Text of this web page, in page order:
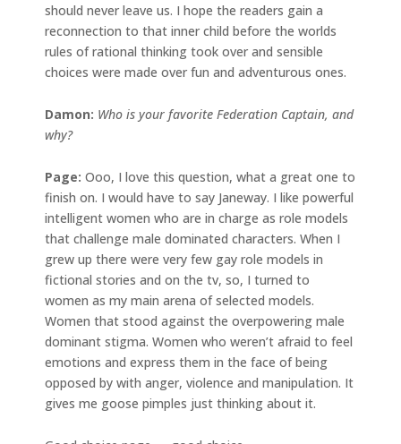
should never leave us. I hope the readers gain a
reconnection to that inner child before the worlds
rules of rational thinking took over and sensible
choices were made over fun and adventurous ones.
Damon: Who is your favorite Federation Captain, and
why?
Page: Ooo, I love this question, what a great one to
finish on. I would have to say Janeway. I like powerful
intelligent women who are in charge as role models
that challenge male dominated characters. When I
grew up there were very few gay role models in
fictional stories and on the tv, so, I turned to
women as my main arena of selected models.
Women that stood against the overpowering male
dominant stigma. Women who weren’t afraid to feel
emotions and express them in the face of being
opposed by with anger, violence and manipulation. It
gives me goose pimples just thinking about it.